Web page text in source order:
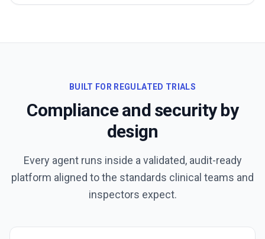
BUILT FOR REGULATED TRIALS
Compliance and security by
design
Every agent runs inside a validated, audit-ready
platform aligned to the standards clinical teams and
inspectors expect.